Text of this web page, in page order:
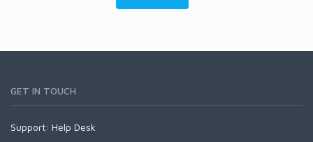
GET IN TOUCH
Support: Help Desk